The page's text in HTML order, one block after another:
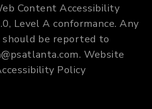
Content Accessibility
Level A conformance. Any
should be reported to
. Website
Policy